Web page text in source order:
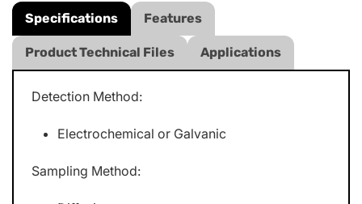
Specifications Features
Product Technical Files Applications
Detection Method:
Electrochemical or Galvanic
Sampling Method: